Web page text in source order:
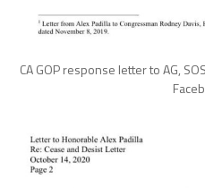
CA GOP response letter to AG,